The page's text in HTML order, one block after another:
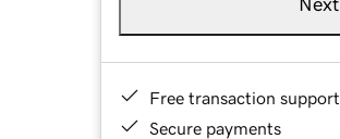
Next
Free transaction support
Secure payments